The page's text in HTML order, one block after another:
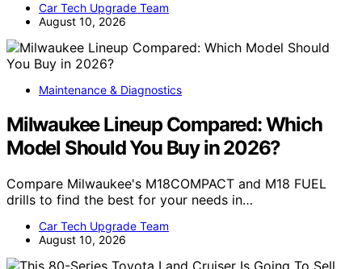
Car Tech Upgrade Team
August 10, 2026
Maintenance & Diagnostics
Milwaukee Lineup Compared: Which
Model Should You Buy in 2026?
Compare Milwaukee's M18COMPACT and M18 FUEL
drills to find the best for your needs in…
Car Tech Upgrade Team
August 10, 2026